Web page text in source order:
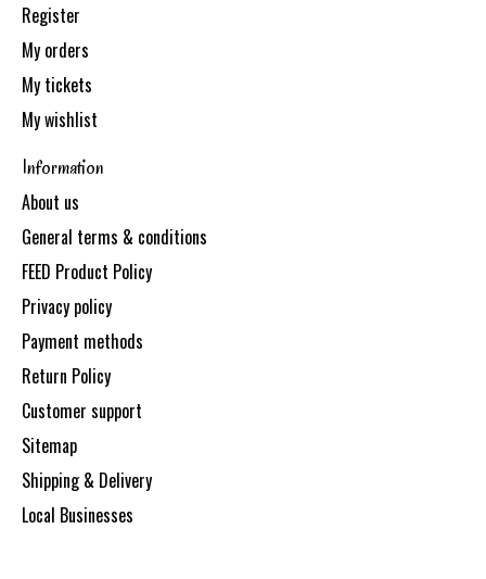
Register
My orders
My tickets
My wishlist
Information
About us
General terms & conditions
FEED Product Policy
Privacy policy
Payment methods
Return Policy
Customer support
Sitemap
Shipping & Delivery
Local Businesses